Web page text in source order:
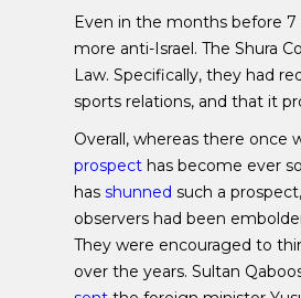
Even in the months before
more anti-Israel. The Shura
Law. Specifically, they had
sports relations, and that it
Overall, whereas there once
prospect has become ever
hasshunned such a
observers had been
They were encouraged to
over the years. Sultan